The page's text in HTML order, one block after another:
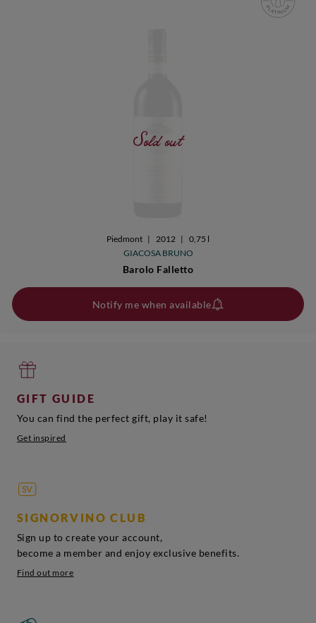
Sold out
Piedmont | 2012 |
0,75 l
GIACOSA BRUNO
Barolo Falletto
Notify me when available
GIFT GUIDE
You can find the perfect gift, play it safe!
Get inspired
SIGNORVINO CLUB
Sign up to create your account,
become a member and enjoy exclusive benefits.
Find out more